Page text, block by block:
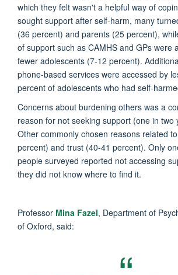
which they felt wasn't a helpful way of
sought support after self-harm, many
(36 percent) and parents (25 percent),
of support such as CAMHS and GPs were
fewer adolescents (7-12 percent).
phone-based services were accessed by
percent of adolescents who had self-
Concerns about burdening others was a
reason for not seeking support (one in two
Other commonly chosen reasons related
percent) and trust (40-41 percent). Only
people surveyed reported not accessing
they did not know where to find it.
Professor Mina Fazel, Department of
of Oxford, said: